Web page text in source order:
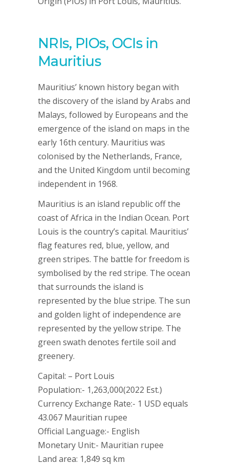
NRIs, PIOs, OCIs in
Mauritius
Mauritius’ known history began with
the discovery of the island by Arabs and
Malays, followed by Europeans and the
emergence of the island on maps in the
early 16th century. Mauritius was
colonised by the Netherlands, France,
and the United Kingdom until becoming
independent in 1968.
Mauritius is an island republic off the
coast of Africa in the Indian Ocean. Port
Louis is the country’s capital. Mauritius’
flag features red, blue, yellow, and
green stripes. The battle for freedom is
symbolised by the red stripe. The ocean
that surrounds the island is
represented by the blue stripe. The sun
and golden light of independence are
represented by the yellow stripe. The
green swath denotes fertile soil and
greenery.
Capital: – Port Louis
Population:- 1,263,000(2022 Est.)
Currency Exchange Rate:- 1 USD equals
43.067 Mauritian rupee
Official Language:- English
Monetary Unit:- Mauritian rupee
Land area: 1,849 sq km